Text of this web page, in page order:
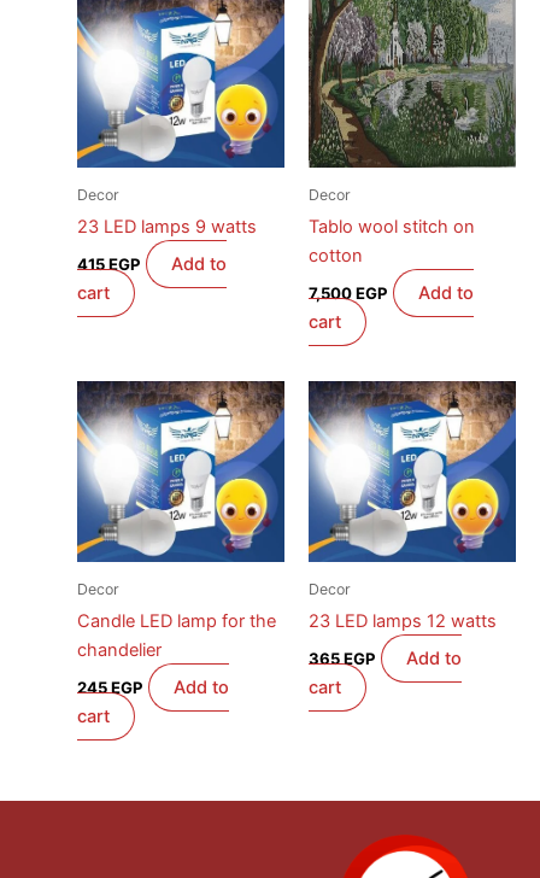
Decor
23 LED lamps 9 watts
415EGP
Add to
cart
Decor
Tablo wool stitch on
cotton
7,500EGP
Add to
cart
Decor
Candle LED lamp for the
chandelier
245EGP
Add to
cart
Decor
23 LED lamps 12 watts
365EGP
Add to
cart